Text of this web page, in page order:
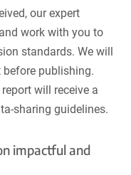
our expert
work with you to
standards. We will
before publishing.
will receive a
opens in a new
sharing guidelines.
impactful and